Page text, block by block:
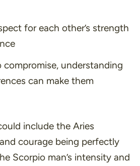
for each other’s strength
compromise, understanding
can make them
include the Aries
courage being perfectly
Scorpio man’s intensity and